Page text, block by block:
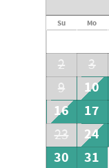
Su Mo
2
3
9
10
16 17
23
24
30
31